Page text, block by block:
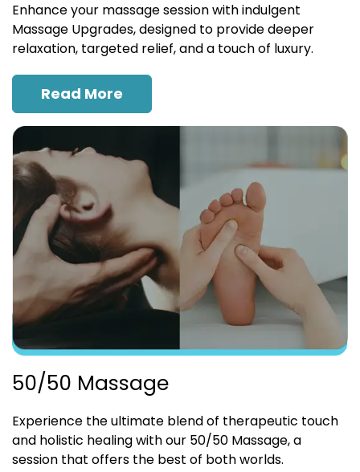
Enhance your massage session with indulgent
Massage Upgrades, designed to provide deeper
relaxation, targeted relief, and a touch of luxury.
Read More
50/50 Massage
Experience the ultimate blend of therapeutic touch
and holistic healing with our 50/50 Massage, a
session that offers the best of both worlds.